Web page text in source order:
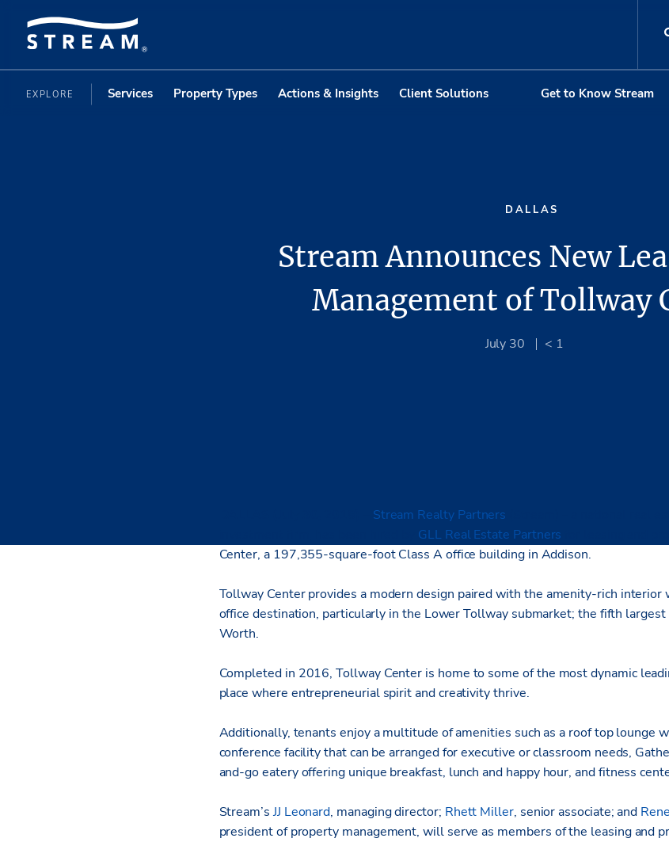
EXPLORE Services Property Types Actions & Insights Client Solutions Get to Know Stream
DALLAS
Stream Announces New
Management of Tollway
July 30 < 1
Stream Realty Partners (Stream) – a national real
GLL Real Estate Partners for leasing and
Center, a 197,355-square-foot Class A office building in Addison.
Tollway Center provides a modern design paired with the amenity-rich interior
office destination, particularly in the Lower Tollway submarket; the fifth
Worth.
Completed in 2016, Tollway Center is home to some of the most dynamic
place where entrepreneurial spirit and creativity thrive.
Additionally, tenants enjoy a multitude of amenities such as a roof top lounge
conference facility that can be arranged for executive or classroom needs,
and-go eatery offering unique breakfast, lunch and happy hour, and fitness
Stream’sJJ Leonard, managing director; Rhett Miller, senior associate; and
president of property management, will serve as members of the leasing and